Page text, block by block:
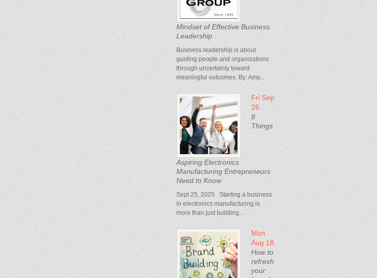
Mindset of Effective Business
Leadership
Business leadership is about
guiding people and organizations
through uncertainty toward
meaningful outcomes. By: Amy...
Fri Sep
26
8
Things
Aspiring Electronics
Manufacturing Entrepreneurs
Need to Know
Sept 25, 2025 Starting a business
in electronics manufacturing is
more than just building...
Mon
Aug 18
How to
refresh
your